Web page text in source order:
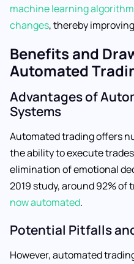
machine learning
changes, thereby
Benefits and
Automated
Advantages of
Systems
Automated trading offers
the ability to execute
elimination of emotional
2019 study, around 92% of
now automated.
Potential Pitfalls
However, automated